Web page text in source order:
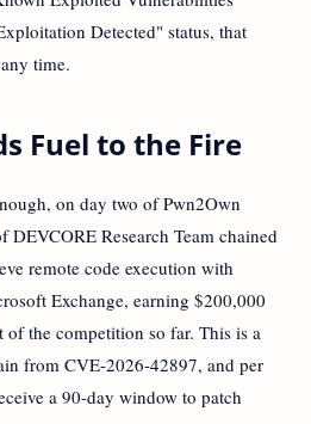
Detected" status, that
time.
Fuel to the Fire
on day two of Pwn2Own
Research Team chained
remote code execution with
Exchange, earning $200,000
the competition so far. This is a
from CVE-2026-42897, and per
a 90-day window to patch